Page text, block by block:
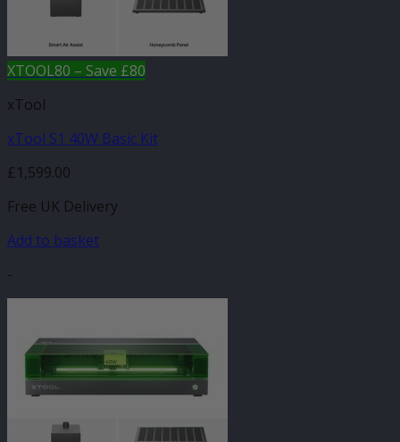
XTOOL80 – Save £80
xTool
xTool S1 40W Basic Kit
£1,599.00
Free UK Delivery
Add to basket
-